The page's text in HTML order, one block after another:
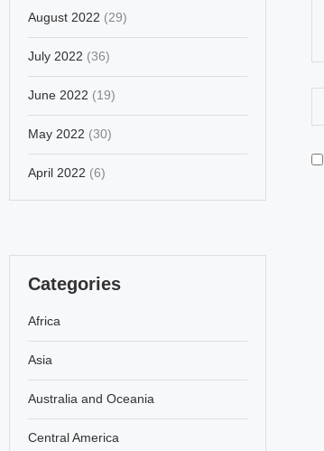
August 2022 (29)
July 2022 (36)
June 2022 (19)
May 2022 (30)
April 2022 (6)
Categories
Africa
Asia
Australia and Oceania
Central America